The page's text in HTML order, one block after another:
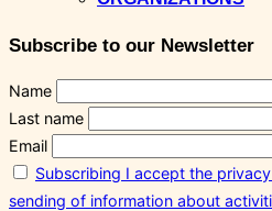
Subscribe to our Newsletter
Name
Last name
Email
Subscribing I accept the
sending of information about